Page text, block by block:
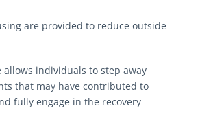
are provided to reduce outside
allows individuals to step away
that may have contributed to
fully engage in the recovery